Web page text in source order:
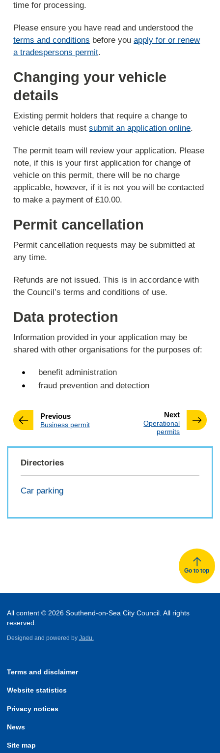
time for processing.
Please ensure you have read and understood the
terms and conditions before youapply for or renew
a tradespersons permit.
Changing your vehicle
details
Existing permit holders that require a change to
vehicle details mustsubmit an application online.
The permit team will review your application. Please
note, if this is your first application for change of
vehicle on this permit, there will be no charge
applicable, however, if it is not you will be contacted
to make a payment of £10.00.
Permit cancellation
Permit cancellation requests may be submitted at
any time.
Refunds are not issued. This is in accordance with
the Council’s terms and conditions of use.
Data protection
Information provided in your application may be
shared with other organisations for the purposes of:
benefit administration
fraud prevention and detection
Nextpage
:Operational
permits
Previouspage
:Business permit
Directories
Car parking
Go to top
All content © 2026 Southend-on-Sea City Council. All rights
reserved.
Designed and powered by Jadu.
Terms and disclaimer
Website statistics
Privacy notices
News
Site map